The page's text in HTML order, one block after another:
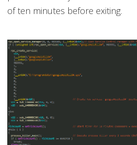
of ten minutes before exiting.